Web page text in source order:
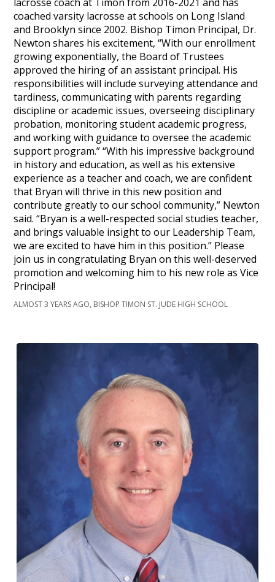
coached varsity lacrosse at schools on Long Island
and Brooklyn since 2002. Bishop Timon Principal, Dr.
Newton shares his excitement, “With our enrollment
growing exponentially, the Board of Trustees
approved the hiring of an assistant principal. His
responsibilities will include surveying attendance and
tardiness, communicating with parents regarding
discipline or academic issues, overseeing disciplinary
probation, monitoring student academic progress,
and working with guidance to oversee the academic
support program.” “With his impressive background
in history and education, as well as his extensive
experience as a teacher and coach, we are confident
that Bryan will thrive in this new position and
contribute greatly to our school community,” Newton
said. “Bryan is a well-respected social studies teacher,
and brings valuable insight to our Leadership Team,
we are excited to have him in this position.” Please
join us in congratulating Bryan on this well-deserved
promotion and welcoming him to his new role as Vice
Principal!
ALMOST 3 YEARS AGO, BISHOP TIMON ST. JUDE HIGH SCHOOL